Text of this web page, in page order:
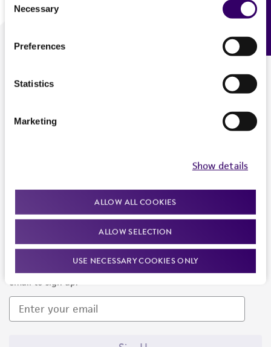
Selection
Necessary
Preferences
Statistics
Marketing
Show details
ALLOW ALL COOKIES
ALLOW SELECTION
USE NECESSARY COOKIES ONLY
We are ready to help
Newsletter Signup
Keep up to date with our events, news, and more. Enter your
email to sign up.
Feedback